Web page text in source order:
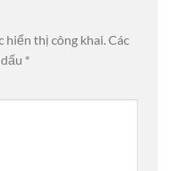
hiển thị công khai.Các
*